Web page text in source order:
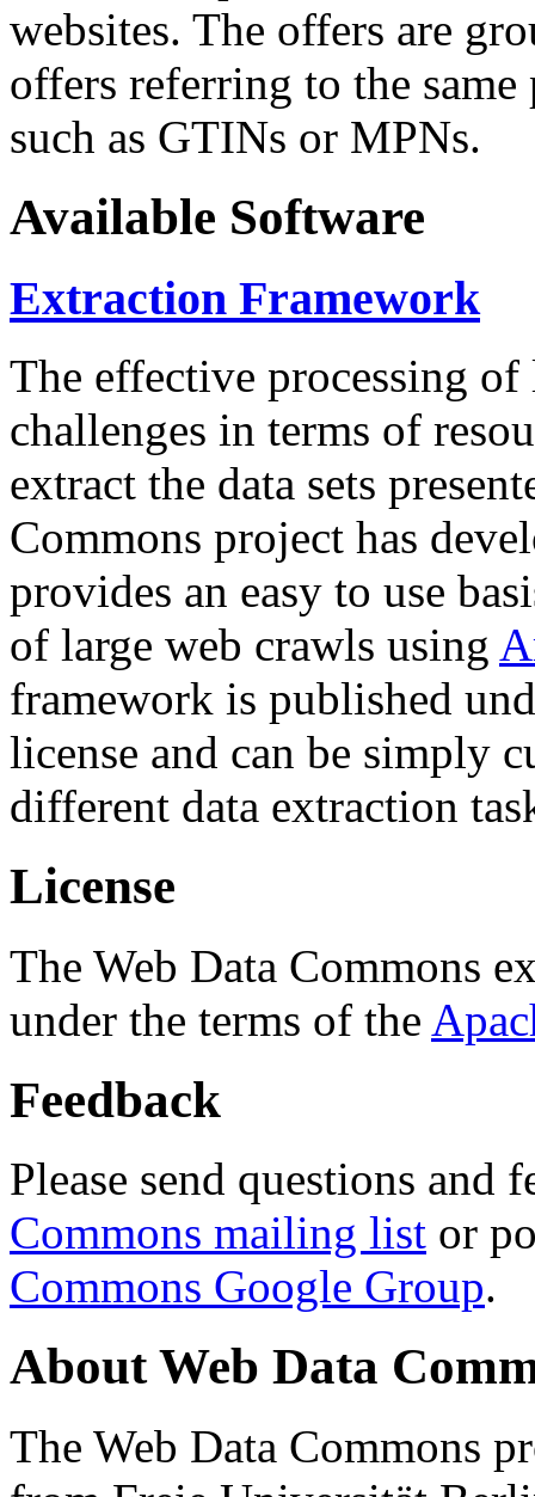
websites. The offers are
offers referring to the
such as GTINs or MPNs.
Available Software
Extraction Framework
The effective processing of
challenges in terms of
extract the data sets
Commons project has
provides an easy to use
of large web crawls using
framework is published
license and can be simply
different data extraction
License
The Web Data Commons
under the terms of the
Feedback
Please send questions and
Commons mailing list or
Commons Google Group.
About Web Data
The Web Data Commons